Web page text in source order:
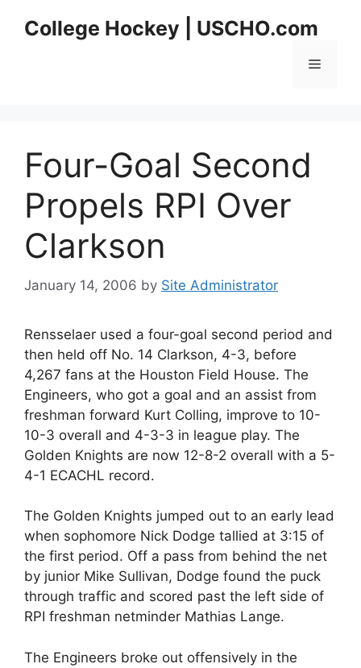
College Hockey | USCHO.com
Menu
Four-Goal Second
Propels RPI Over
Clarkson
January 14, 2006 by Site Administrator
Rensselaer used a four-goal second period and
then held off No. 14 Clarkson, 4-3, before
4,267 fans at the Houston Field House. The
Engineers, who got a goal and an assist from
freshman forward Kurt Colling, improve to 10-
10-3 overall and 4-3-3 in league play. The
Golden Knights are now 12-8-2 overall with a 5-
4-1 ECACHL record.
The Golden Knights jumped out to an early lead
when sophomore Nick Dodge tallied at 3:15 of
the first period. Off a pass from behind the net
by junior Mike Sullivan, Dodge found the puck
through traffic and scored past the left side of
RPI freshman netminder Mathias Lange.
The Engineers broke out offensively in the